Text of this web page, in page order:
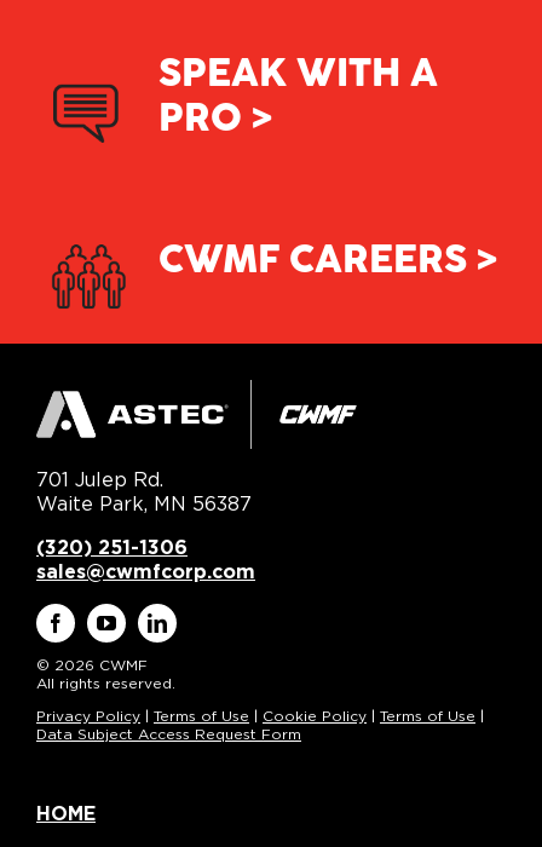
SPEAK WITH A
PRO >
CWMF CAREERS >
701 Julep Rd.
Waite Park, MN 56387
(320) 251-1306
sales@cwmfcorp.com
© 2026 CWMF
All rights reserved.
Privacy Policy| Terms of Use Cookie Policy| Terms of Use
Data Subject Access Request Form
HOME